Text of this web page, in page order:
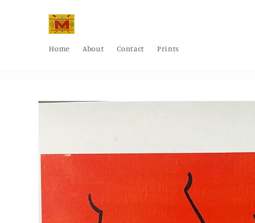
Home About Contact Prints
Skip to